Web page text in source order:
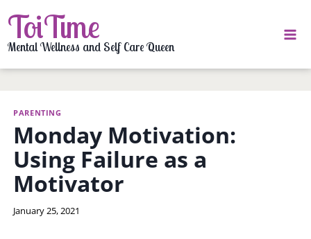
to
content
ToiTime
Mental Wellness and Self Care Queen
PARENTING
Monday Motivation:
Using Failure as a
Motivator
By
January 25, 2021